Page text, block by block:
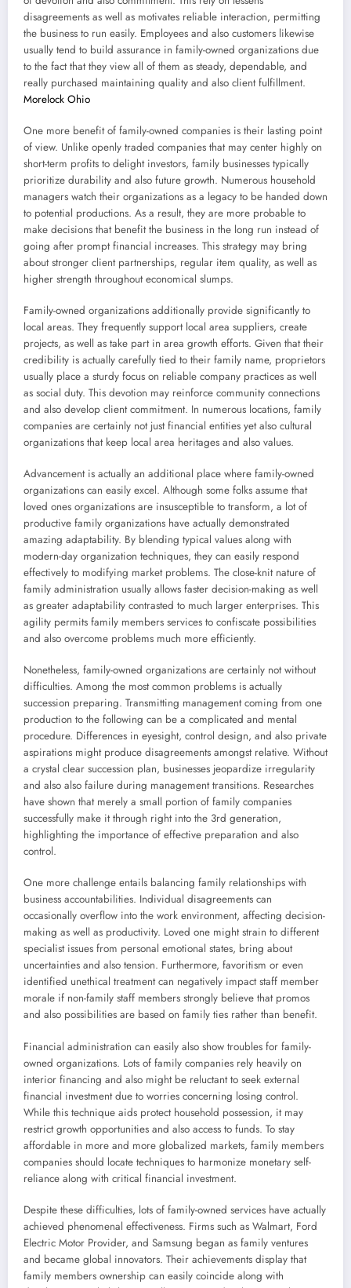
disagreements as well as motivates reliable interaction, permitting
the business to run easily. Employees and also customers likewise
usually tend to build assurance in family-owned organizations due
to the fact that they view all of them as steady, dependable, and
really purchased maintaining quality and also client fulfillment.
Morelock Ohio
One more benefit of family-owned companies is their lasting point
of view. Unlike openly traded companies that may center highly on
short-term profits to delight investors, family businesses typically
prioritize durability and also future growth. Numerous household
managers watch their organizations as a legacy to be handed down
to potential productions. As a result, they are more probable to
make decisions that benefit the business in the long run instead of
going after prompt financial increases. This strategy may bring
about stronger client partnerships, regular item quality, as well as
higher strength throughout economical slumps.
Family-owned organizations additionally provide significantly to
local areas. They frequently support local area suppliers, create
projects, as well as take part in area growth efforts. Given that their
credibility is actually carefully tied to their family name, proprietors
usually place a sturdy focus on reliable company practices as well
as social duty. This devotion may reinforce community connections
and also develop client commitment. In numerous locations, family
companies are certainly not just financial entities yet also cultural
organizations that keep local area heritages and also values.
Advancement is actually an additional place where family-owned
organizations can easily excel. Although some folks assume that
loved ones organizations are insusceptible to transform, a lot of
productive family organizations have actually demonstrated
amazing adaptability. By blending typical values along with
modern-day organization techniques, they can easily respond
effectively to modifying market problems. The close-knit nature of
family administration usually allows faster decision-making as well
as greater adaptability contrasted to much larger enterprises. This
agility permits family members services to confiscate possibilities
and also overcome problems much more efficiently.
Nonetheless, family-owned organizations are certainly not without
difficulties. Among the most common problems is actually
succession preparing. Transmitting management coming from one
production to the following can be a complicated and mental
procedure. Differences in eyesight, control design, and also private
aspirations might produce disagreements amongst relative. Without
a crystal clear succession plan, businesses jeopardize irregularity
and also also failure during management transitions. Researches
have shown that merely a small portion of family companies
successfully make it through right into the 3rd generation,
highlighting the importance of effective preparation and also
control.
One more challenge entails balancing family relationships with
business accountabilities. Individual disagreements can
occasionally overflow into the work environment, affecting decision-
making as well as productivity. Loved one might strain to different
specialist issues from personal emotional states, bring about
uncertainties and also tension. Furthermore, favoritism or even
identified unethical treatment can negatively impact staff member
morale if non-family staff members strongly believe that promos
and also possibilities are based on family ties rather than benefit.
Financial administration can easily also show troubles for family-
owned organizations. Lots of family companies rely heavily on
interior financing and also might be reluctant to seek external
financial investment due to worries concerning losing control.
While this technique aids protect household possession, it may
restrict growth opportunities and also access to funds. To stay
affordable in more and more globalized markets, family members
companies should locate techniques to harmonize monetary self-
reliance along with critical financial investment.
Despite these difficulties, lots of family-owned services have actually
achieved phenomenal effectiveness. Firms such as Walmart, Ford
Electric Motor Provider, and Samsung began as family ventures
and became global innovators. Their achievements display that
family members ownership can easily coincide along with